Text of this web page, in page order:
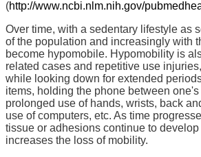
(http://www.ncbi.nlm.nih.gov/
Over time, with a sedentary lifestyle as
of the population and increasingly with
become hypomobile. Hypomobility is
related cases and repetitive use
while looking down for extended
items, holding the phone between
prolonged use of hands, wrists, back
use of computers, etc. As time
tissue or adhesions continue to
increases the loss of mobility.